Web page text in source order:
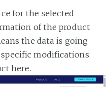
for the selected
of the product
the data is going
specific modifications
here.